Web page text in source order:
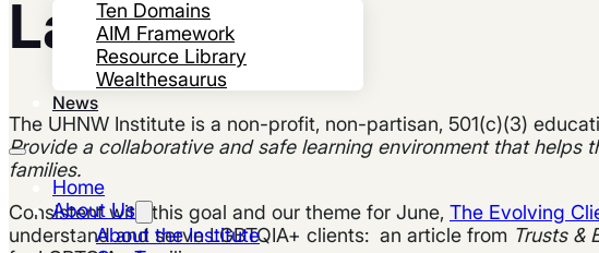
Ten Domains
AIM Framework
Resource Library
Wealthesaurus
News
Home
About Us
About the Institute
Landscape
The UHNW Institute is a non-profit, non-partisan, 501(c)(3)
Provide a collaborative and safe learning environment that
families.
Consistent with this goal and our theme for June, The Evolving
understand and serve LGBTQIA+ clients: an article from Trusts &